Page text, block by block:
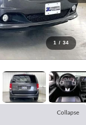
1 / 34
Collapse